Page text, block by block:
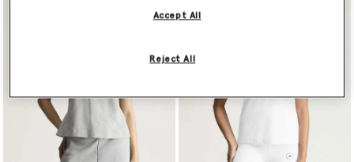
Reject All
Accept All